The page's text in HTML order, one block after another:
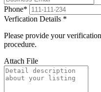
Phone*
Verfication Details *
Please provide your
procedure.
Attach File